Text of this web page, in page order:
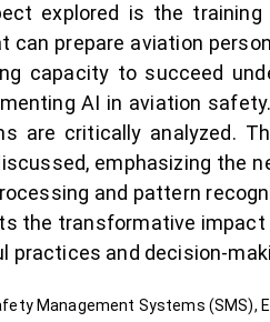
explored is the
can prepare aviation
capacity to succeed
AI in aviation
are critically analyzed.
emphasizing the
and pattern
the transformative
practices and decision-
Management Systems (SMS),